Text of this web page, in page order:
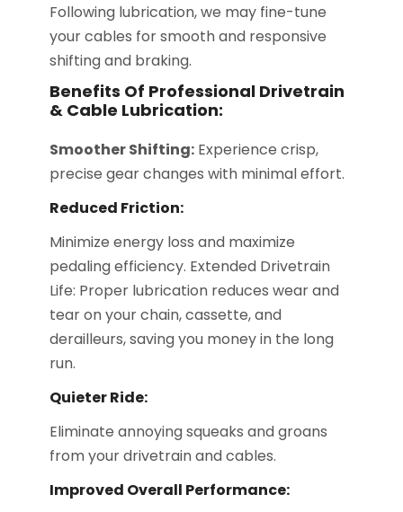
Following lubrication, we may fine-tune
your cables for smooth and responsive
shifting and braking.
Benefits Of Professional Drivetrain
& Cable Lubrication:
Smoother Shifting: Experience crisp,
precise gear changes with minimal effort.
Reduced Friction:
Minimize energy loss and maximize
pedaling efficiency. Extended Drivetrain
Life: Proper lubrication reduces wear and
tear on your chain, cassette, and
derailleurs, saving you money in the long
run.
Quieter Ride:
Eliminate annoying squeaks and groans
from your drivetrain and cables.
Improved Overall Performance: